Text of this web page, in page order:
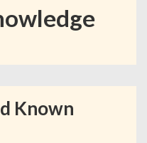
Known